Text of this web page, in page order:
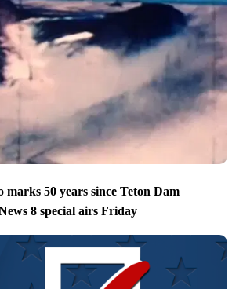
marks 50 years since Teton Dam
8 special airs Friday